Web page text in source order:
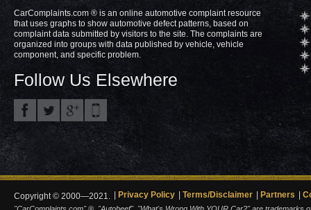
CarComplaints.com ® is an online automotive complaint resource
that uses graphs to show automotive defect patterns, based on
complaint data submitted by visitors to the site. The complaints are
organized into groups with data published by vehicle, vehicle
component, and specific problem.
Follow Us Elsewhere
Copyright © 2000—2021. Privacy Policy Terms/Disclaimer Partners